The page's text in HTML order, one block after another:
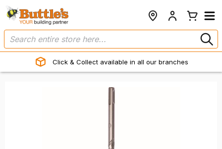
Click & Collect available in all our branches